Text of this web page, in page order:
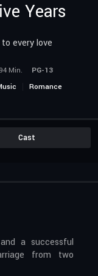
Years
every love
94 Min.
PG-13
Romance
Cast
a successful
from two